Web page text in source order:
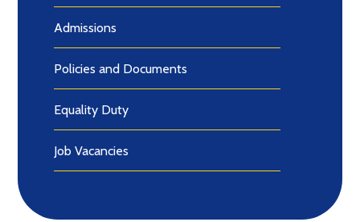
Admissions
Policies and Documents
Equality Duty
Job Vacancies